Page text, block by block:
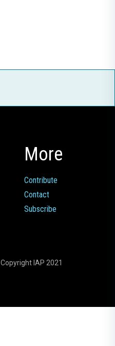
More
Contribute
Contact
Subscribe
Copyright IAP 2021